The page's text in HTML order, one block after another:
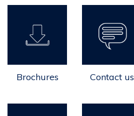
Brochures Contact us